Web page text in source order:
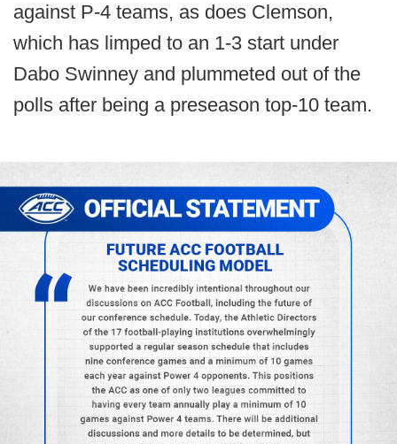
against P-4 teams, as does Clemson,
which has limped to an 1-3 start under
Dabo Swinney and plummeted out of the
polls after being a preseason top-10 team.